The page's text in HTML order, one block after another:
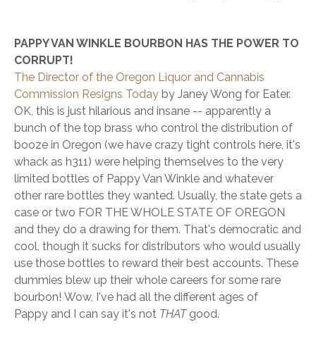
PAPPY VAN WINKLE BOURBON HAS THE POWER TO
CORRUPT!
The Director of the Oregon Liquor and Cannabis
Commission Resigns Today by Janey Wong for Eater.
OK, this is just hilarious and insane -- apparently a
bunch of the top brass who control the distribution of
booze in Oregon (we have crazy tight controls here, it's
whack as h311) were helping themselves to the very
limited bottles of Pappy Van Winkle and whatever
other rare bottles they wanted. Usually, the state gets a
case or two FOR THE WHOLE STATE OF OREGON
and they do a drawing for them. That's democratic and
cool, though it sucks for distributors who would usually
use those bottles to reward their best accounts. These
dummies blew up their whole careers for some rare
bourbon! Wow, I've had all the different ages of
Pappy and I can say it's not THATgood.